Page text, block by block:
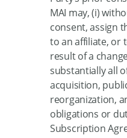
MAI may, (i)
consent, assign
to an affiliate, or
result of a
substantially all
acquisition,
reorganization,
obligations or
Subscription